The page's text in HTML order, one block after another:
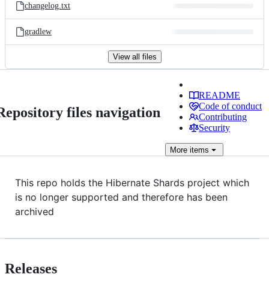
changelog.txt
gradlew
View all files
files navigation
README
Code of conduct
Contributing
Security
More items
This repo holds the Hibernate Shards project which
is no longer supported and therefore has been
archived
Releases